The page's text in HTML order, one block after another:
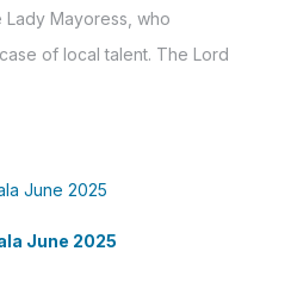
Lady Mayoress, who
of local talent. The Lord
June 2025